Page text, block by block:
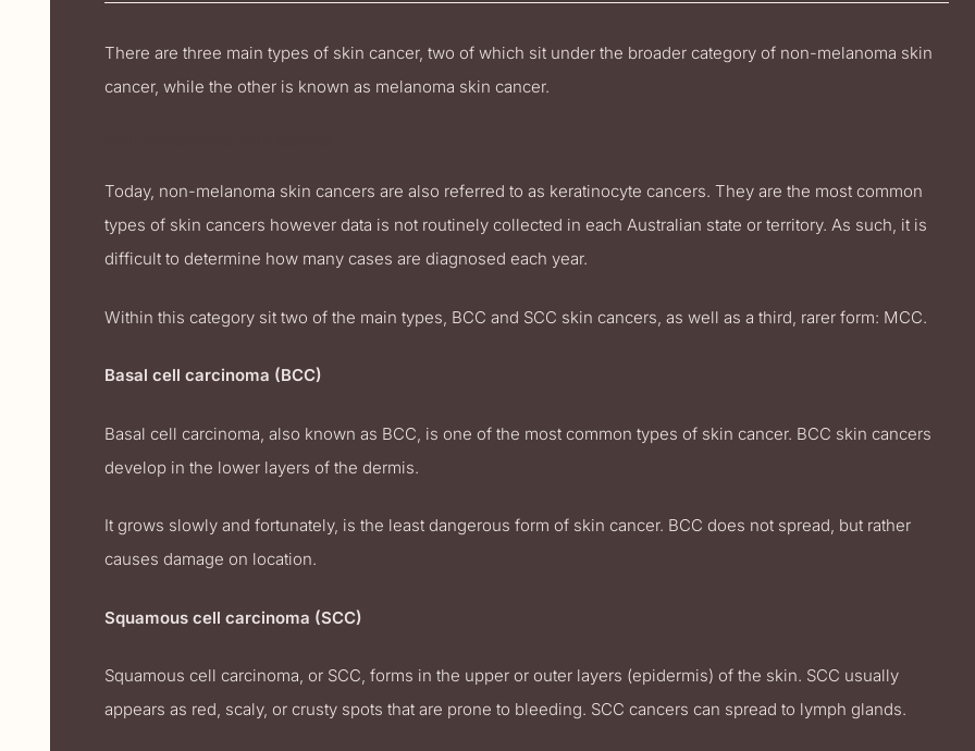
There are three main types of skin cancer, two of which sit under the broader category of non-melanoma skin
cancer, while the other is known as melanoma skin cancer.
Today, non-melanoma skin cancers are also referred to as keratinocyte cancers. They are the most common
types of skin cancers however data is not routinely collected in each Australian state or territory. As such, it is
difficult to determine how many cases are diagnosed each year.
Within this category sit two of the main types, BCC and SCC skin cancers, as well as a third, rarer form: MCC.
Basal cell carcinoma (BCC)
Basal cell carcinoma, also known as BCC, is one of the most common types of skin cancer. BCC skin cancers
develop in the lower layers of the dermis.
It grows slowly and fortunately, is the least dangerous form of skin cancer. BCC does not spread, but rather
causes damage on location.
Squamous cell carcinoma (SCC)
Squamous cell carcinoma, or SCC, forms in the upper or outer layers (epidermis) of the skin. SCC usually
appears as red, scaly, or crusty spots that are prone to bleeding. SCC cancers can spread to lymph glands.